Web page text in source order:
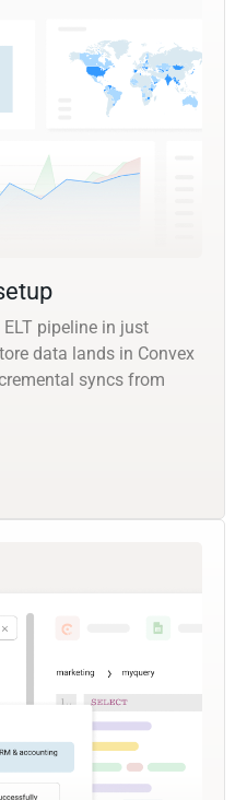
pipeline in just
data lands in Convex
syncs from